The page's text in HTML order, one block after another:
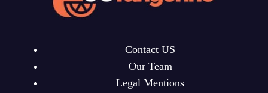
Contact US
Our Team
Legal Mentions